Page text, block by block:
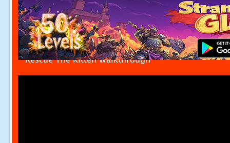
Rescue The Kitten Walkthrough